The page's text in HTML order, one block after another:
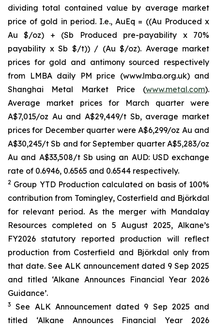
dividing total contained value by average market
price of gold in period. I.e., AuEq = ((Au Produced x
Au $/oz) + (Sb Produced pre-payability x 70%
payability x Sb $/t)) / (Au $/oz). Average market
prices for gold and antimony sourced respectively
from LMBA daily PM price (www.lmba.org.uk) and
Shanghai Metal Market Price (www.metal.com).
Average market prices for March quarter were
A$7,015/oz Au and A$29,449/t Sb, average market
prices for December quarter were A$6,299/oz Au and
A$30,245/t Sb and for September quarter A$5,283/oz
Au and A$33,508/t Sb using an AUD: USD exchange
rate of 0.6946, 0.6565 and 0.6544 respectively.
2 Group YTD Production calculated on basis of 100%
contribution from Tomingley, Costerfield and Björkdal
for relevant period. As the merger with Mandalay
Resources completed on 5 August 2025, Alkane’s
FY2026 statutory reported production will reflect
production from Costerfield and Björkdal only from
that date. See ALK announcement dated 9 Sep 2025
and titled ‘Alkane Announces Financial Year 2026
Guidance’.
3
See ALK Announcement dated 9 Sep 2025 and
titled ‘Alkane Announces Financial Year 2026